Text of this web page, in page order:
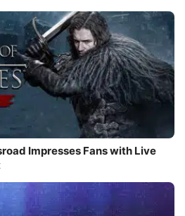
Impresses Fans with Live